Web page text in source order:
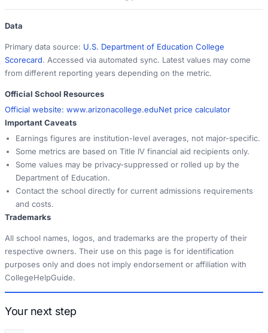
Data
Primary data source: U.S. Department of Education College
Scorecard. Accessed via automated sync. Latest values may come
from different reporting years depending on the metric.
Official School Resources
Official website: www.arizonacollege.eduNet price calculator
Important Caveats
Earnings figures are institution-level averages, not major-specific.
Some metrics are based on Title IV financial aid recipients only.
Some values may be privacy-suppressed or rolled up by the
Department of Education.
Contact the school directly for current admissions requirements
and costs.
Trademarks
All school names, logos, and trademarks are the property of their
respective owners. Their use on this page is for identification
purposes only and does not imply endorsement or affiliation with
CollegeHelpGuide.
Your next step